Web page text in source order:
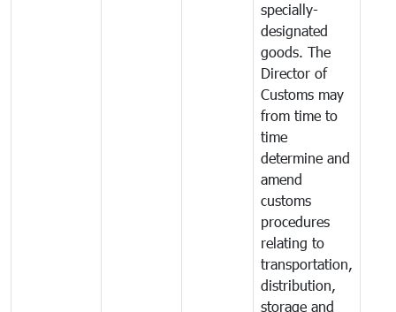
specially-
designated
goods. The
Director of
Customs may
from time to
time
determine and
amend
customs
procedures
relating to
transportation,
distribution,
storage and